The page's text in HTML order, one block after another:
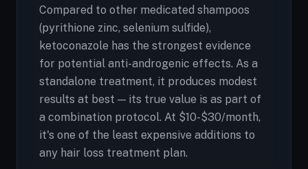
Compared to other medicated shampoos
(pyrithione zinc, selenium sulfide),
ketoconazole has the strongest evidence
for potential anti-androgenic effects. As a
standalone treatment, it produces modest
results at best — its true value is as part of
a combination protocol. At $10-$30/month,
it's one of the least expensive additions to
any hair loss treatment plan.